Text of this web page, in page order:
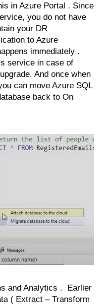
in Azure Portal . Since
you do not have
your DR
to Azure
immediately .
service in case of
And once when
can move Azure SQL
back to On
and Analytics . Earlier
( Extract – Transform